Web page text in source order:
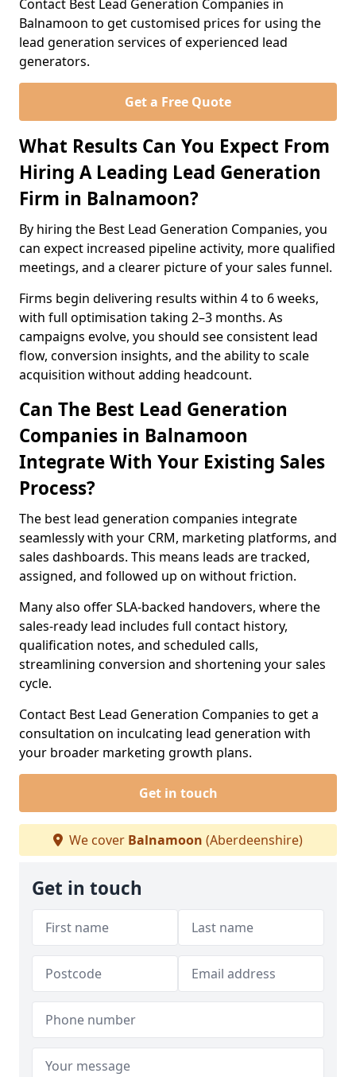
Contact Best Lead Generation Companies in
Balnamoon to get customised prices for using the
lead generation services of experienced lead
generators.
Get a Free Quote
What Results Can You Expect From
Hiring A Leading Lead Generation
Firm in Balnamoon?
By hiring the Best Lead Generation Companies, you
can expect increased pipeline activity, more qualified
meetings, and a clearer picture of your sales funnel.
Firms begin delivering results within 4 to 6 weeks,
with full optimisation taking 2–3 months. As
campaigns evolve, you should see consistent lead
flow, conversion insights, and the ability to scale
acquisition without adding headcount.
Can The Best Lead Generation
Companies in Balnamoon
Integrate With Your Existing Sales
Process?
The best lead generation companies integrate
seamlessly with your CRM, marketing platforms, and
sales dashboards. This means leads are tracked,
assigned, and followed up on without friction.
Many also offer SLA-backed handovers, where the
sales-ready lead includes full contact history,
qualification notes, and scheduled calls,
streamlining conversion and shortening your sales
cycle.
Contact Best Lead Generation Companies to get a
consultation on inculcating lead generation with
your broader marketing growth plans.
Get in touch
We cover Balnamoon (Aberdeenshire)
Get in touch